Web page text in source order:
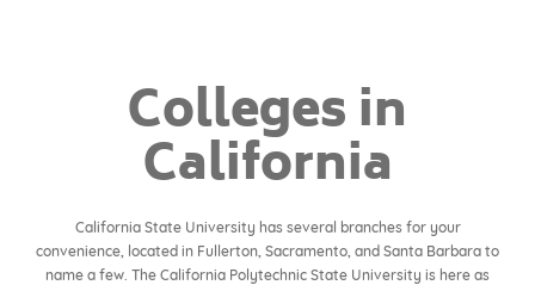
Colleges in
California
California State University has several branches for your
convenience, located in Fullerton, Sacramento, and Santa Barbara to
name a few. The California Polytechnic State University is here as